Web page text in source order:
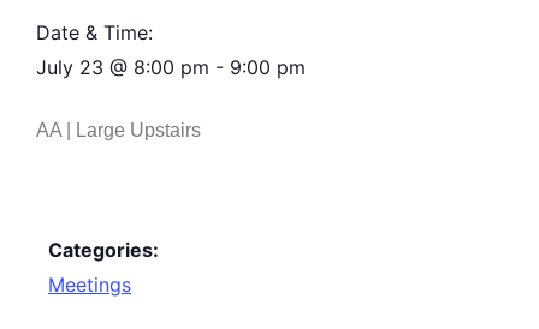
Date & Time:
July 23 @ 8:00 pm - 9:00 pm
AA | Large Upstairs
Categories:
Meetings